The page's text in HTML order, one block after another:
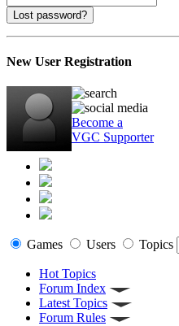
Lost password?
New User Registration
Become a
VGC Supporter
Games Users Topics
Hot Topics
Forum Index
Latest Topics
Forum Rules